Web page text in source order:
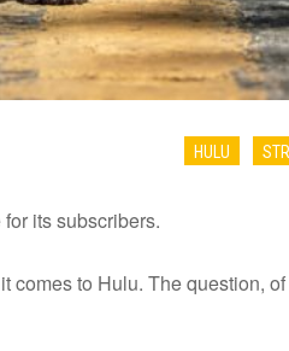
HULU
its subscribers.
to Hulu. The question,